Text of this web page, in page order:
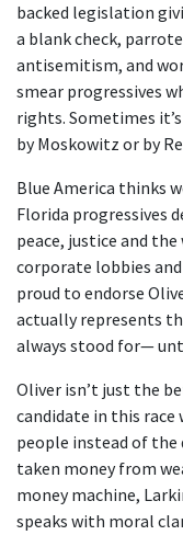
backed legislation
a blank check,
antisemitism, and
smear progressives
rights. Sometimes
by Moskowitz or by
Blue America thinks
Florida progressives
peace, justice and
corporate lobbies
proud to endorse
actually represents
always stood for—
Oliver isn’t just the
candidate in this race
people instead of the
taken money from
money machine,
speaks with moral